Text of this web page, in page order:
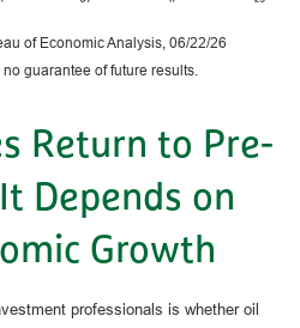
of Economic Analysis, 06/22/26
guarantee of future results.
Return to Pre-
Depends on
Growth
professionals is whether oil